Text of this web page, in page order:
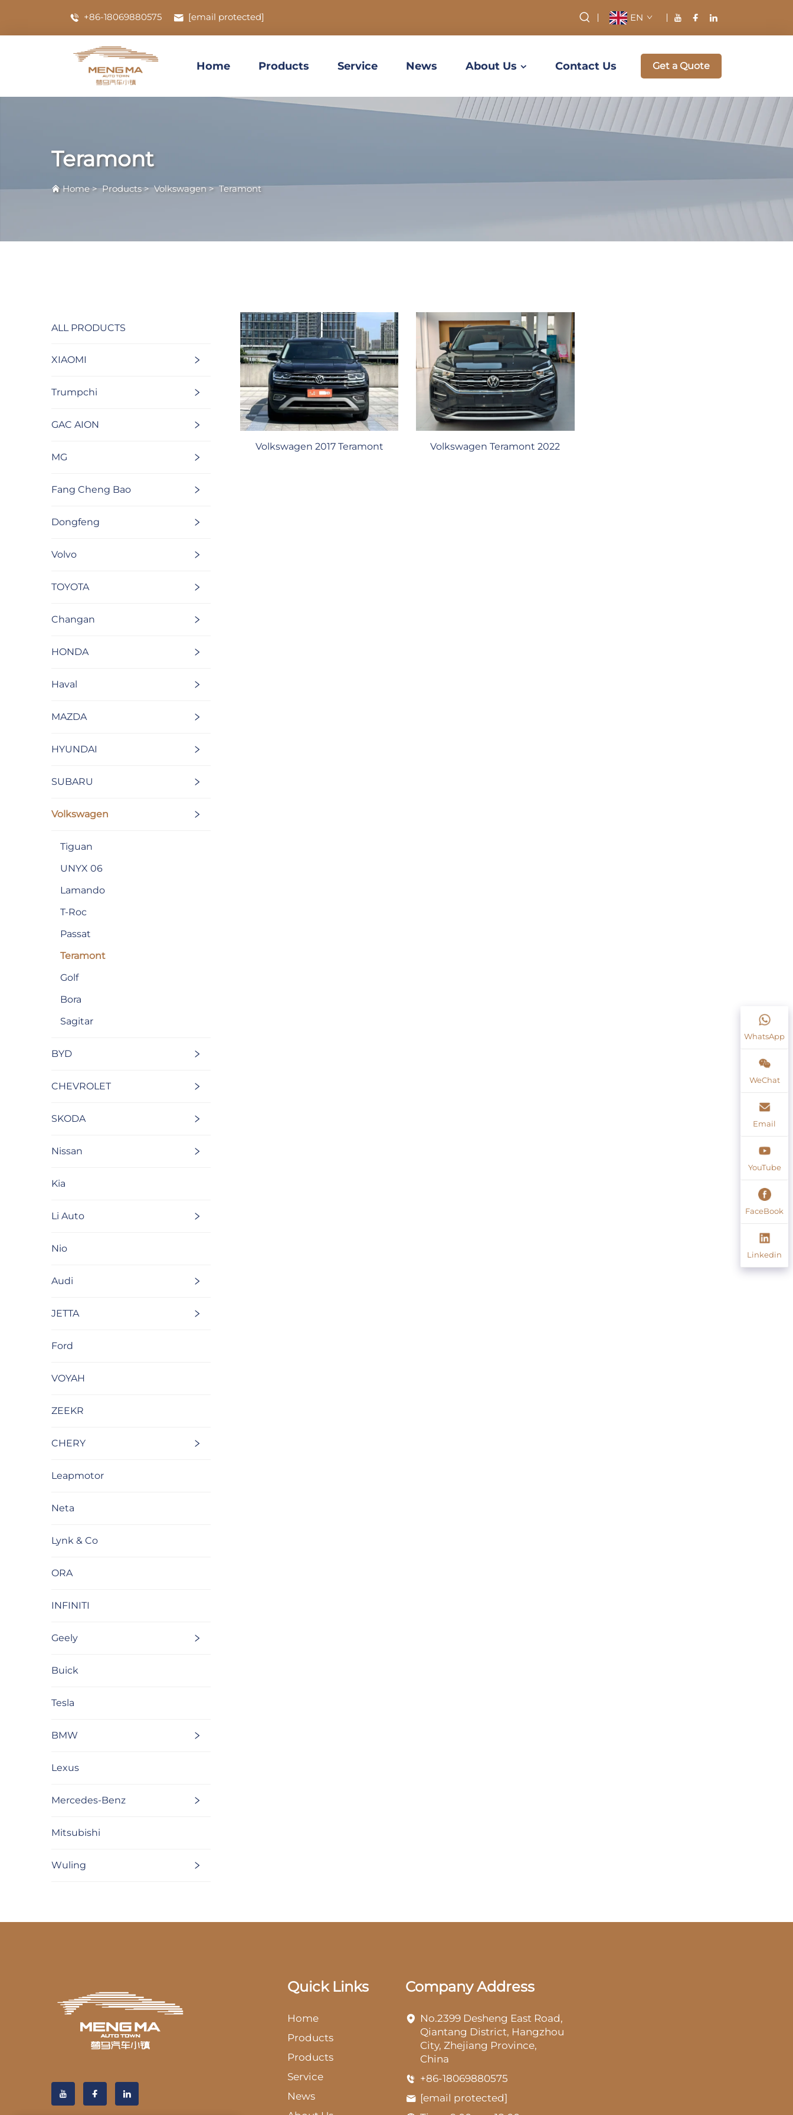
+86-18069880575 [email protected] EN
Home Products Service News About Us Contact Us Get a Quote
Teramont
Home>Products>Volkswagen>Teramont
ALL PRODUCTS
XIAOMI
Trumpchi
GAC AION
MG
Fang Cheng Bao
Dongfeng
Volvo
TOYOTA
Changan
HONDA
Haval
MAZDA
HYUNDAI
SUBARU
Volkswagen
Tiguan
UNYX 06
Lamando
T-Roc
Passat
Teramont
Golf
Bora
Sagitar
BYD
CHEVROLET
SKODA
Nissan
Kia
Li Auto
Nio
Audi
JETTA
Ford
VOYAH
ZEEKR
CHERY
Leapmotor
Neta
Lynk & Co
ORA
INFINITI
Geely
Buick
Tesla
BMW
Lexus
Mercedes-Benz
Mitsubishi
Wuling
Volkswagen 2017 Teramont Volkswagen Teramont 2022
WhatsApp
WeChat
Email
YouTube
FaceBook
Linkedin
Quick Links
Home
Products
Products
Service
News
Company Address
No.2399 Desheng East Road,
Qiantang District, Hangzhou
City, Zhejiang Province,
China
+86-18069880575
[email protected]